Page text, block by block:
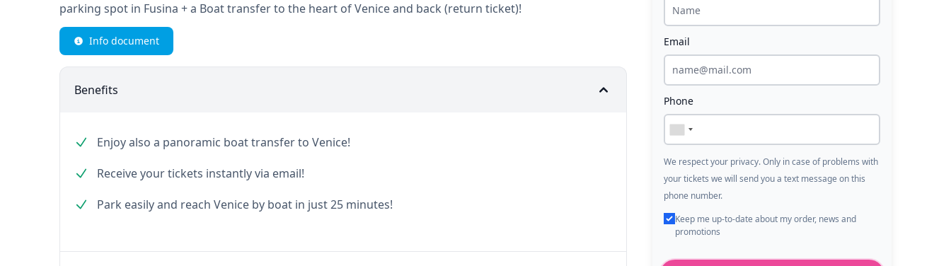
parking spot in Fusina + a Boat transfer to the heart of Venice and back (return ticket)!
Info document
Benefits
Enjoy also a panoramic boat transfer to Venice!
Receive your tickets instantly via email!
Park easily and reach Venice by boat in just 25 minutes!
Email
Phone
We respect your privacy. Only in case of problems with
your tickets we will send you a text message on this
phone number.
Keep me up-to-date about my order, news and
promotions